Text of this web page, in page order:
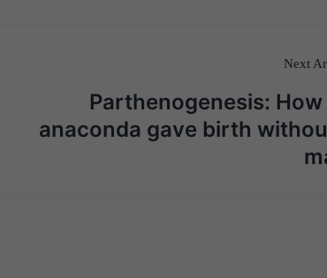
Next
Parthenogenesis: How
anaconda gave birth